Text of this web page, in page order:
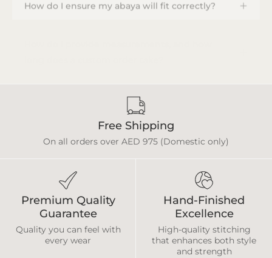
Free Shipping
On all orders over AED 975 (Domestic only)
Premium Quality
Guarantee
Quality you can feel with
every wear
Hand-Finished
Excellence
High-quality stitching
that enhances both style
and strength